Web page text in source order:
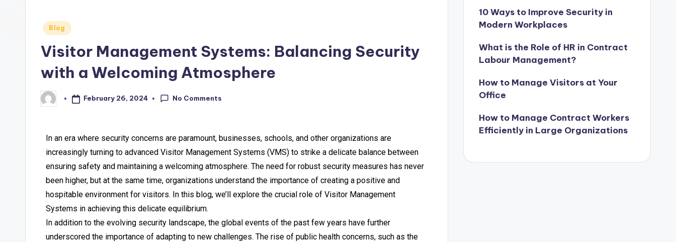
Blog
Visitor Management Systems: Balancing Security
with a Welcoming Atmosphere
February 26, 2024 No Comments
In an era where security concerns are paramount, businesses, schools, and other organizations are
increasingly turning to advanced Visitor Management Systems (VMS) to strike a delicate balance between
ensuring safety and maintaining a welcoming atmosphere. The need for robust security measures has never
been higher, but at the same time, organizations understand the importance of creating a positive and
hospitable environment for visitors. In this blog, we’ll explore the crucial role of Visitor Management
Systems in achieving this delicate equilibrium.
In addition to the evolving security landscape, the global events of the past few years have further
underscored the importance of adapting to new challenges. The rise of public health concerns, such as the
10 Ways to Improve Security in
Modern Workplaces
What is the Role of HR in Contract
Labour Management?
How to Manage Visitors at Your
Office
How to Manage Contract Workers
Efficiently in Large Organizations